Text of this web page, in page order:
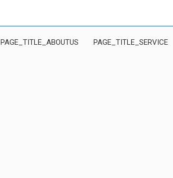
PAGE_TITLE_ABOUTUS PAGE_TITLE_SERVICE